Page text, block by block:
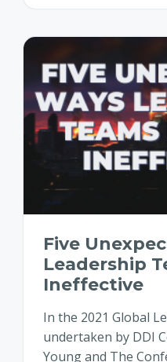
Five
Leadership
Ineffective
In the 2021 Global
undertaken by DDI
Young and The